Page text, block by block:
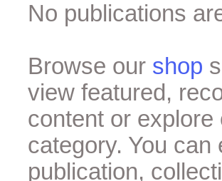
No publications
Browse our shop
view featured,
content or
category. You
publication,